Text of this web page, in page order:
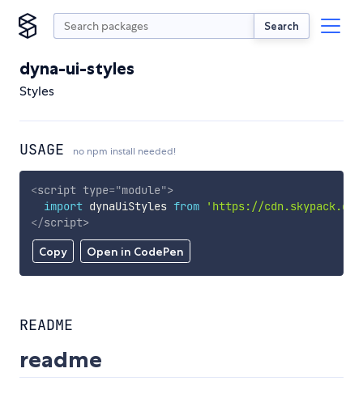
Search
dyna-ui-styles
Styles
USAGE no npm install needed!
Copy Open in CodePen
<script type="module">
import dynaUiStyles from
'https://
</script>
README
readme